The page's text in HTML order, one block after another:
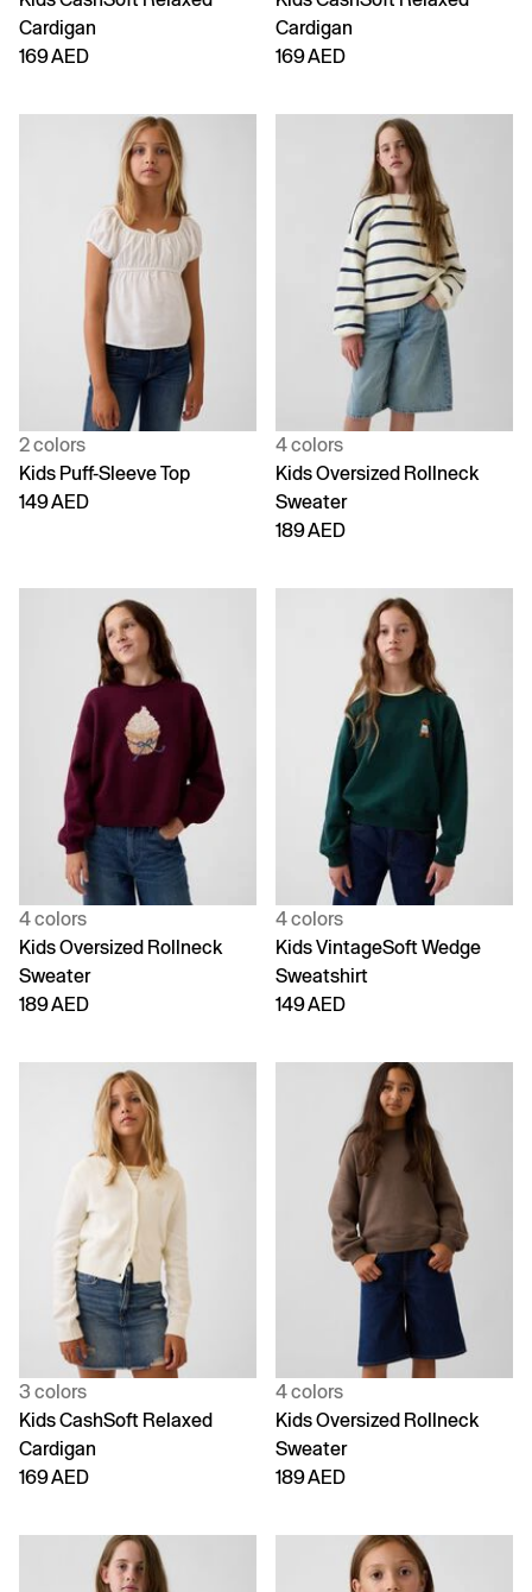
Cardigan
169 AED
Cardigan
169 AED
2 colors
Kids Puff-Sleeve Top
149 AED
4 colors
Kids Oversized Rollneck
Sweater
189 AED
4 colors
Kids Oversized Rollneck
Sweater
189 AED
4 colors
Kids VintageSoft Wedge
Sweatshirt
149 AED
3 colors
Kids CashSoft Relaxed
Cardigan
169 AED
4 colors
Kids Oversized Rollneck
Sweater
189 AED